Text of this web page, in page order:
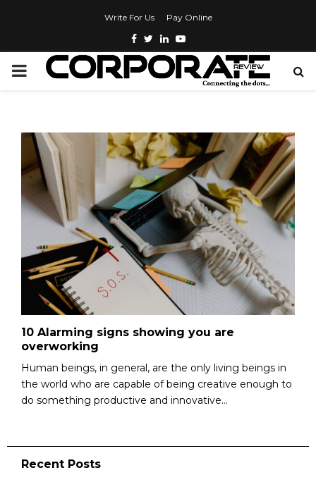
Write For Us Pay Online
10 Alarming signs showing you are
overworking
Human beings, in general, are the only living beings in
the world who are capable of being creative enough to
do something productive and innovative...
Recent Posts